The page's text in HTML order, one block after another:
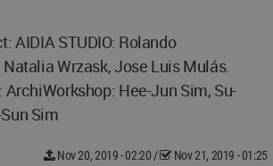
AIDIA STUDIO: Rolando
Wrzask, Jose Luis Mulás.
Hee-Jun Sim, Su-
Sim
Nov 20, 2019 - 02:20 / Nov 21, 2019 - 01:25